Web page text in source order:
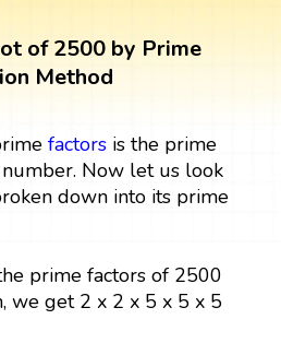
of 2500 by Prime
Method
factorsis the prime
Now let us look
down into its prime
prime factors of 2500
we get 2 x 2 x 5 x 5 x 5